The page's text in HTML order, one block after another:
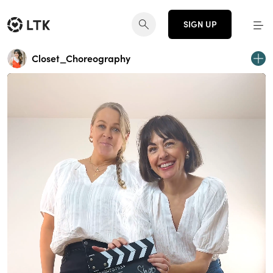
SIGN UP
Closet_Choreography